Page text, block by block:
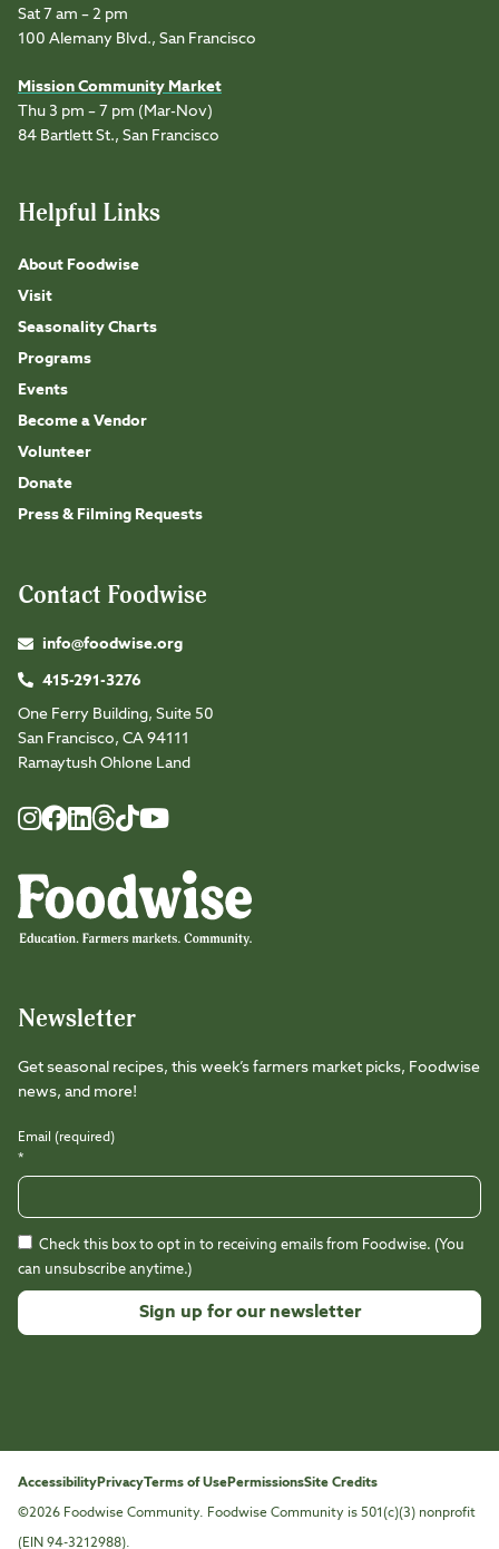
Sat 7 am – 2 pm
100 Alemany Blvd., San Francisco
Mission Community Market
Thu 3 pm – 7 pm (Mar-Nov)
84 Bartlett St., San Francisco
Helpful Links
About Foodwise
Visit
Seasonality Charts
Programs
Events
Become a Vendor
Volunteer
Donate
Press & Filming Requests
Contact Foodwise
info@foodwise.org
415-291-3276
One Ferry Building, Suite 50
San Francisco, CA 94111
Ramaytush Ohlone Land
Instagram
FacebookLinkedIn
Threads
TikTokYoutube
Newsletter
Get seasonal recipes, this week’s farmers market picks, Foodwise
news, and more!
Email (required)
*
Check this box to opt in to receiving emails from Foodwise. (You
can unsubscribe anytime.)
this
field
AccessibilityPrivacyTerms of UsePermissionsSite Credits
©2026 Foodwise Community. Foodwise Community is 501(c)(3) nonprofit
(EIN 94-3212988).